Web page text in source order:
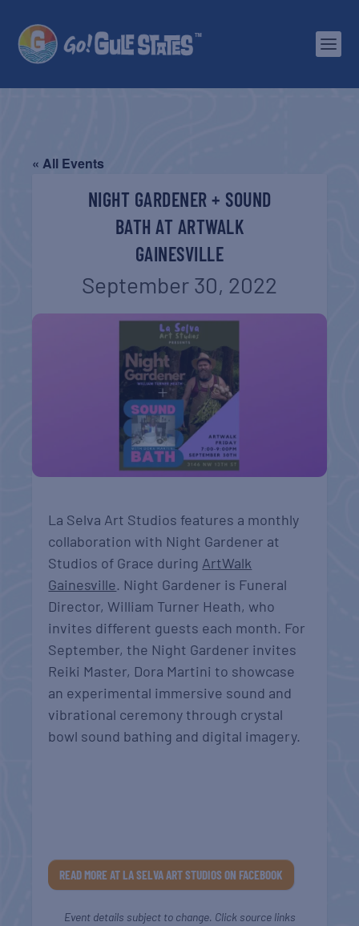
« All Events
NIGHT GARDENER + SOUND
BATH AT ARTWALK
GAINESVILLE
September 30, 2022
La Selva Art Studios features a monthly
collaboration with Night Gardener at
Studios of Grace during ArtWalk
Gainesville. Night Gardener is Funeral
Director, William Turner Heath, who
invites different guests each month. For
September, the Night Gardener invites
Reiki Master, Dora Martini to showcase
an experimental immersive sound and
vibrational ceremony through crystal
bowl sound bathing and digital imagery.
READ MORE AT LA SELVA ART STUDIOS ON FACEBOOK
Event details subject to change. Click source links